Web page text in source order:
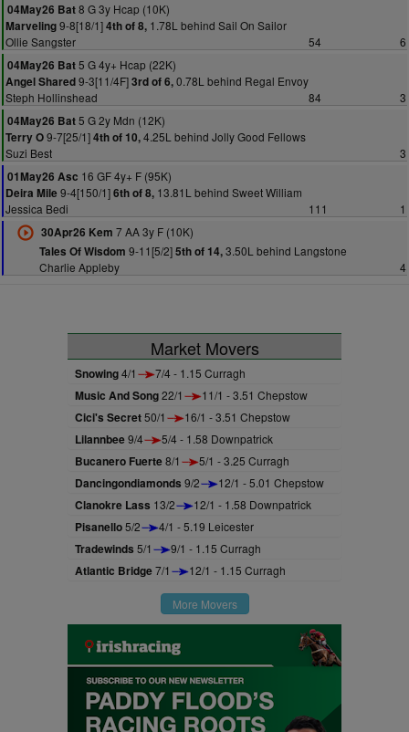
04May26 Bat8 G 3y Hcap (10K)
Marveling9-8[18/1]4th of 8, 1.78L behind Sail On Sailor
Ollie Sangster
54
6
04May26 Bat5 G 4y+ Hcap (22K)
Angel Shared9-3[11/4F]3rd of 6,0.78L behind Regal Envoy
Steph Hollinshead
84
3
04May26 Bat5 G 2y Mdn (12K)
Terry O9-7[25/1]4th of 10,4.25L behind Jolly Good Fellows
Suzi Best
3
01May26 Asc 16 GF 4y+ F (95K)
Deira Mile 9-4[150/1]6th of 8, 13.81L behind Sweet William
Jessica Bedi
111
1
30Apr26 Kem 7 AA 3y F (10K)
Tales Of Wisdom 9-11[5/2]5th of 14,3.50L behind Langstone
Charlie Appleby
4
Market Movers
Snowing4/1 7/4 - 1.15 Curragh
Music And Song22/1 11/1 - 3.51 Chepstow
Cici's Secret50/1 16/1 - 3.51 Chepstow
Lilannbee9/4 5/4 - 1.58 Downpatrick
Bucanero Fuerte8/1 5/1 - 3.25 Curragh
Dancingondiamonds 9/2 12/1 - 5.01 Chepstow
Clanokre Lass 13/2 12/1 - 1.58 Downpatrick
Pisanello5/2 4/1 - 5.19 Leicester
Tradewinds 5/1 9/1 - 1.15 Curragh
Atlantic Bridge7/1 12/1 - 1.15 Curragh
More Movers